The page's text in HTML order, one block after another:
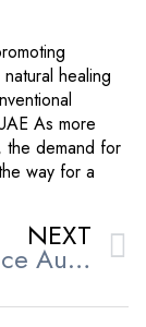
healing
As more
the demand for
way for a
NEXT
Experience Authentic Kerala Ayurvedic Massage in Sharjah for Complete Wellness